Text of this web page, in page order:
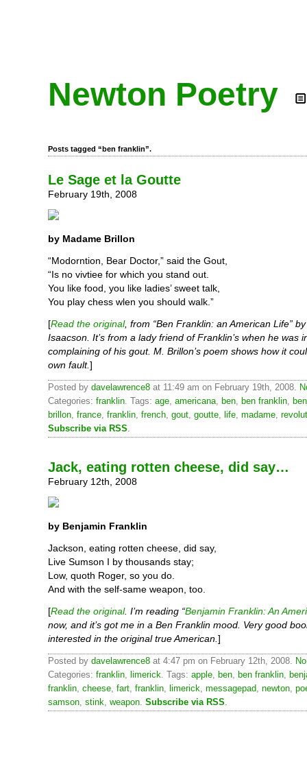
Newton Poetry
Posts tagged “ben franklin”.
Le Sage et la Goutte
February 19th, 2008
by Madame Brillon
“Modorntion, Bear Doctor,” said the Gout,
“Is no vivtiee for which you stand out.
You like food, you like ladies’ sweet talk,
You play chess wlen you should walk.”
[Read the original, from “Ben Franklin: an American Life”
Isaacson. It’s from a lady friend of Franklin’s when he was
complaining of his gout. M. Brillon’s poem shows how it
own fault.]
Posted by davelawrence8 at 11:49 am on February 19th, 2008.
Categories: franklin. Tags: age, americana, ben, ben franklin,
brillon, france, franklin, french, gout, goutte, life, madame,
Subscribe via RSS.
Jack, eating rotten cheese, did say…
February 12th, 2008
by Benjamin Franklin
Jackson, eating rotten cheese, did say,
Live Sumson I by thousands stay;
Low, quoth Roger, so you do.
And with the self-same weapon, too.
[Read the original. I’m reading “Benjamin Franklin: An
now, and it’s got me in a Ben Franklin mood. Very good
interested in the original true American. ]
Posted by davelawrence8 at 4:47 pm on February 12th, 2008.
Categories: franklin limerick . Tags: apple ben ben franklin
franklin cheese fart franklin limerick messagepad newton
samson stink weapon Subscribe via RSS